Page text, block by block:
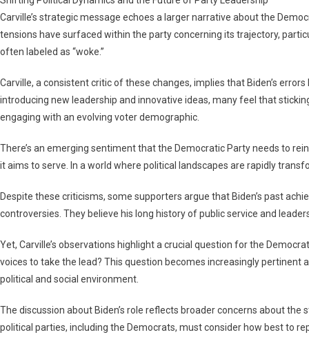
Carville’s strategic message echoes a larger narrative about the
tensions have surfaced within the party concerning its trajectory,
often labeled as “woke.”
Carville, a consistent critic of these changes, implies that Biden’s
introducing new leadership and innovative ideas, many feel that
engaging with an evolving voter demographic.
There’s an emerging sentiment that the Democratic Party needs to
it aims to serve. In a world where political landscapes are rapidly
Despite these criticisms, some supporters argue that Biden’s past
controversies. They believe his long history of public service and
Yet, Carville’s observations highlight a crucial question for the
voices to take the lead? This question becomes increasingly pertinent
political and social environment.
The discussion about Biden’s role reflects broader concerns about
political parties, including the Democrats, must consider how best to